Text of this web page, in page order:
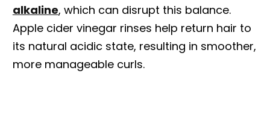
alkaline, which can disrupt this balance.
Apple cider vinegar rinses help return hair to
its natural acidic state, resulting in smoother,
more manageable curls.